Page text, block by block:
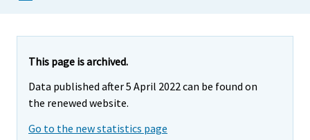
This page is archived.
Data published after 5 April 2022 can be found on
the renewed website.
Go to the new statistics page